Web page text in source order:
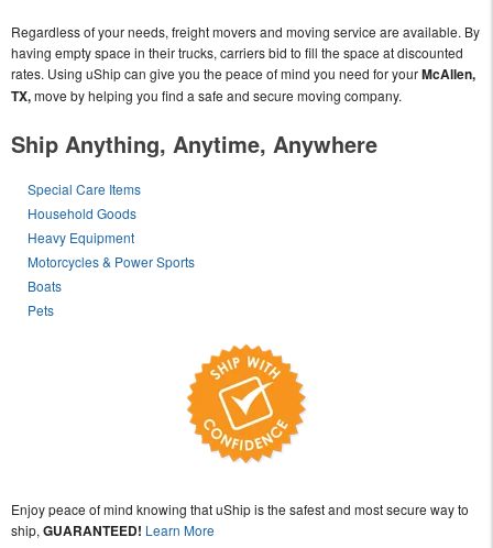
Regardless of your needs, freight movers and moving service are available. By
having empty space in their trucks, carriers bid to fill the space at discounted
rates. Using uShip can give you the peace of mind you need for yourMcAllen,
TX,move by helping you find a safe and secure moving company.
Ship Anything, Anytime, Anywhere
Special Care Items
Household Goods
Heavy Equipment
Motorcycles & Power Sports
Boats
Pets
Enjoy peace of mind knowing that uShip is the safest and most secure way to
ship, GUARANTEED! Learn More